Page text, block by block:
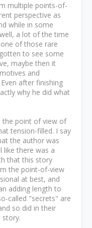
multiple points-of-
perspective as
while in some
a lot of the time
of those rare
to see some
maybe then it
and
after finishing
why he did what
the point of view of
tension-filled. I say
the author was
like there was a
that this story
the point-of-view
at best, and
adding length to
called "secrets" are
so did in their
story.